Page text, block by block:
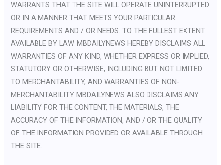
WARRANTS THAT THE SITE WILL OPERATE UNINTERRUPTED
OR IN A MANNER THAT MEETS YOUR PARTICULAR
REQUIREMENTS AND / OR NEEDS. TO THE FULLEST EXTENT
AVAILABLE BY LAW, MBDAILYNEWS HEREBY DISCLAIMS ALL
WARRANTIES OF ANY KIND, WHETHER EXPRESS OR IMPLIED,
STATUTORY OR OTHERWISE, INCLUDING BUT NOT LIMITED
TO MERCHANTABILITY, AND WARRANTIES OF NON-
MERCHANTABILITY. MBDAILYNEWS ALSO DISCLAIMS ANY
LIABILITY FOR THE CONTENT, THE MATERIALS, THE
ACCURACY OF THE INFORMATION, AND / OR THE QUALITY
OF THE INFORMATION PROVIDED OR AVAILABLE THROUGH
THE SITE.